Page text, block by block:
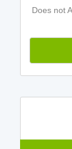
Does not